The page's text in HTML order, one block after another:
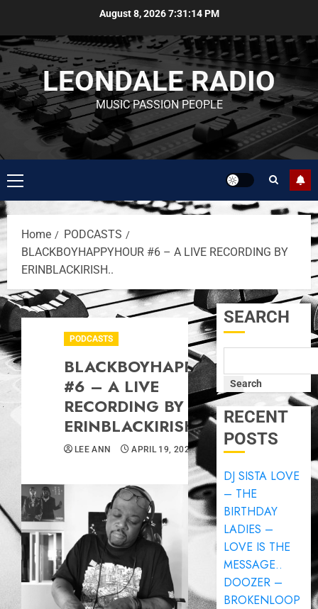
August 8, 20267:31:14 PM
LEONDALE RADIO
MUSIC PASSION PEOPLE
Home
PODCASTS
BLACKBOYHAPPYHOUR #6 – A LIVE RECORDING BY
ERINBLACKIRISH..
PODCASTS
BLACKBOYHAPPYHOUR
#6 – A LIVE
RECORDING BY
ERINBLACKIRISH..
LEE ANN APRIL 19, 2025
SEARCH
Search
RECENT
POSTS
DJ SISTA LOVE
– THE
BIRTHDAY
LADIES –
LOVE IS THE
MESSAGE..
DOOZER –
BROKENLOOP